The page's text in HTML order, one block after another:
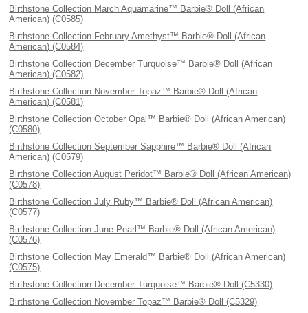
Birthstone Collection March Aquamarine™ Barbie® Doll (African
American) (C0585)
Birthstone Collection February Amethyst™ Barbie® Doll (African
American) (C0584)
Birthstone Collection December Turquoise™ Barbie® Doll (African
American) (C0582)
Birthstone Collection November Topaz™ Barbie® Doll (African
American) (C0581)
Birthstone Collection October Opal™ Barbie® Doll (African American)
(C0580)
Birthstone Collection September Sapphire™ Barbie® Doll (African
American) (C0579)
Birthstone Collection August Peridot™ Barbie® Doll (African American)
(C0578)
Birthstone Collection July Ruby™ Barbie® Doll (African American)
(C0577)
Birthstone Collection June Pearl™ Barbie® Doll (African American)
(C0576)
Birthstone Collection May Emerald™ Barbie® Doll (African American)
(C0575)
Birthstone Collection December Turquoise™ Barbie® Doll (C5330)
Birthstone Collection November Topaz™ Barbie® Doll (C5329)